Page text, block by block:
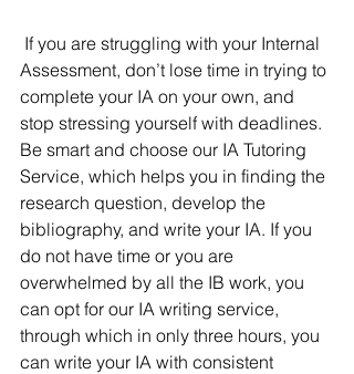
If you are struggling with your Internal
Assessment, don’t lose time in trying to
complete your IA on your own, and
stop stressing yourself with deadlines.
Be smart and choose our IA Tutoring
Service, which helps you in finding the
research question, develop the
bibliography, and write your IA. If you
do not have time or you are
overwhelmed by all the IB work, you
can opt for our IA writing service,
through which in only three hours, you
can write your IA with consistent